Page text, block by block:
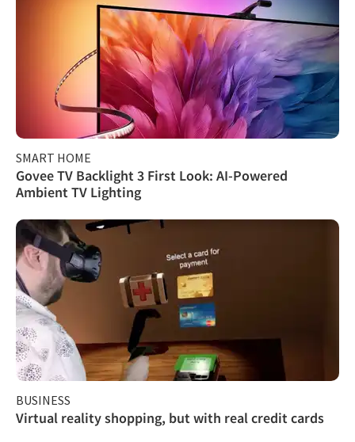
SMART HOME
Govee TV Backlight 3 First Look: AI-Powered
Ambient TV Lighting
BUSINESS
Virtual reality shopping, but with real credit cards